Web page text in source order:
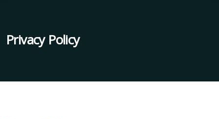
Privacy Policy